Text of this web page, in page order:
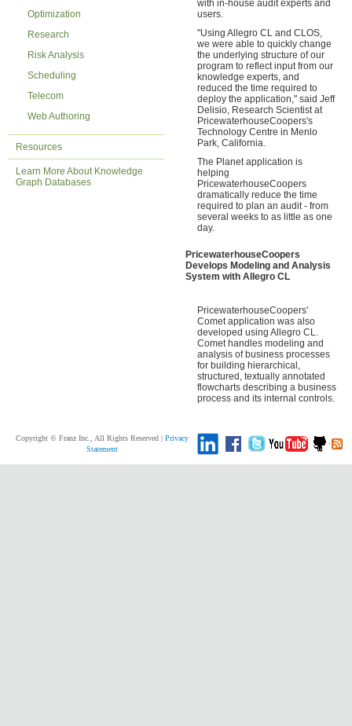
Optimization
Research
Risk Analysis
Scheduling
Telecom
Web Authoring
Resources
Learn More About Knowledge
Graph Databases
with in-house audit experts and
users.
"Using Allegro CL and CLOS,
we were able to quickly change
the underlying structure of our
program to reflect input from our
knowledge experts, and
reduced the time required to
deploy the application," said Jeff
Delisio, Research Scientist at
PricewaterhouseCoopers's
Technology Centre in Menlo
Park, California.
The Planet application is
helping
PricewaterhouseCoopers
dramatically reduce the time
required to plan an audit - from
several weeks to as little as one
day.
PricewaterhouseCoopers
Develops Modeling and Analysis
System with Allegro CL
PricewaterhouseCoopers'
Comet application was also
developed using Allegro CL.
Comet handles modeling and
analysis of business processes
for building hierarchical,
structured, textually annotated
flowcharts describing a business
process and its internal controls.
Copyright © Franz Inc., All Rights Reserved | Privacy
Statement